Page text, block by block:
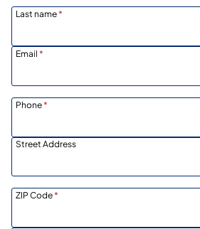
Last name*
Email *
Phone*
Street Address
ZIP Code*